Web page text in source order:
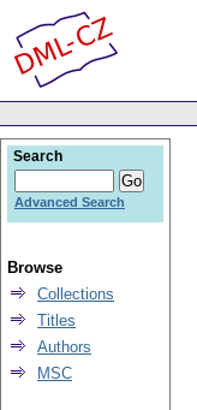
Search
Advanced Search
Browse
Collections
Titles
Authors
MSC